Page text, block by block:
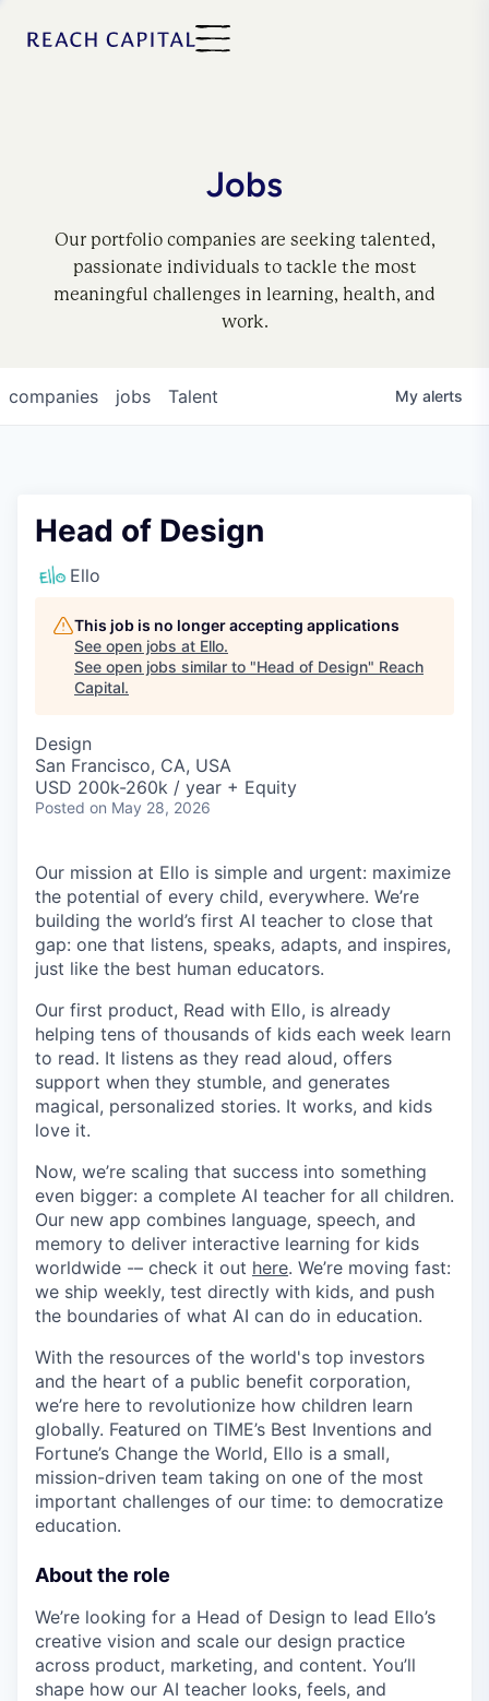
Jobs
Our portfolio companies are seeking talented,
passionate individuals to tackle the most
meaningful challenges in learning, health, and
work.
jobs
companies Talent My alerts
Head of Design
Ello
This job is no longer accepting applications
See open jobs at Ello.
See open jobs similar to "Head of Design" Reach
Capital.
Design
San Francisco, CA, USA
USD 200k-260k / year + Equity
Posted on May 28, 2026
Our mission at Ello is simple and urgent: maximize
the potential of every child, everywhere. We’re
building the world’s first AI teacher to close that
gap: one that listens, speaks, adapts, and inspires,
just like the best human educators.
Our first product, Read with Ello, is already
helping tens of thousands of kids each week learn
to read. It listens as they read aloud, offers
support when they stumble, and generates
magical, personalized stories. It works, and kids
love it.
Now, we’re scaling that success into something
even bigger: a complete AI teacher for all children.
Our new app combines language, speech, and
memory to deliver interactive learning for kids
worldwide -– check it out here. We’re moving fast:
we ship weekly, test directly with kids, and push
the boundaries of what AI can do in education.
With the resources of the world's top investors
and the heart of a public benefit corporation,
we’re here to revolutionize how children learn
globally. Featured on TIME’s Best Inventions and
Fortune’s Change the World, Ello is a small,
mission-driven team taking on one of the most
important challenges of our time: to democratize
education.
About the role
We’re looking for a Head of Design to lead Ello’s
creative vision and scale our design practice
across product, marketing, and content. You’ll
shape how our AI teacher looks, feels, and